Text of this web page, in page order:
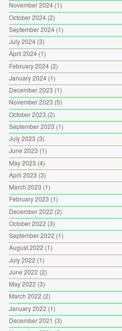
November 2024(1)
October 2024(2)
September 2024(1)
July 2024(3)
April 2024(1)
February 2024(2)
January 2024(1)
December 2023 (1)
November 2023 (5)
October 2023 (2)
September 2023 (1)
July 2023 (3)
June 2023 (1)
May 2023 (4)
April 2023 (3)
March 2023 (1)
February 2023 (1)
December 2022 (2)
October 2022 (3)
September 2022 (1)
August 2022 (1)
July 2022 (1)
June 2022 (2)
May 2022 (3)
March 2022 (2)
January 2022 (1)
December 2021 (3)